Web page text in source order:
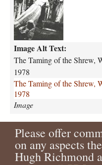
h
e
-
t
a
m
i
n
g
-
o
f
-
t
h
e
Image Alt Text:
The Taming of the Shrew,
1978
The Taming of the Shrew,
1978
Image
Please offer
on any aspects
Hugh Richmond